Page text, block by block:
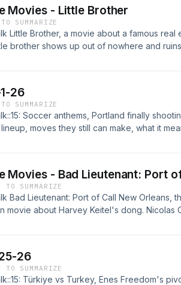
Movies - Little Brother
SUMMARIZE
Little Brother, a movie about a famous real
brother shows up out of nowhere and ruins
26
SUMMARIZE
Soccer anthems, Portland finally
moves they still can make, what it
football game" segment.
Movies - Bad Lieutenant: Port
TO SUMMARIZE
Bad Lieutenant: Port of Call New Orleans,
movie about Harvey Keitel's dong. Nicolas
26
TO SUMMARIZE
Türkiye vs Turkey, Enes Freedom's